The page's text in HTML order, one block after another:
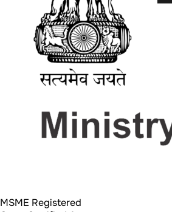
MSME Registered